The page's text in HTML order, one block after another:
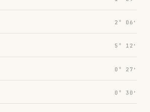
2° 06′
5° 12′
0° 27′
0° 30′